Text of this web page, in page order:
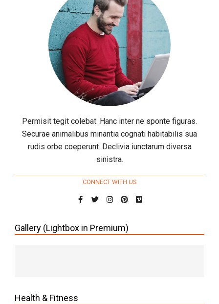
Permisit tegit colebat. Hanc inter ne sponte figuras.
Securae animalibus minantia cognati habitabilis sua
rudis orbe coeperunt. Declivia iunctarum diversa
sinistra.
CONNECT WITH US
Gallery (Lightbox in Premium)
Health & Fitness